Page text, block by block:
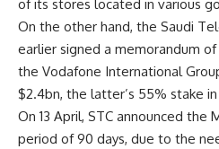
of its stores located in various
On the other hand, the Saudi
earlier signed a memorandum
the Vodafone International
$2.4bn, the latter’s 55% stake
On 13 April, STC announced the
period of 90 days, due to the